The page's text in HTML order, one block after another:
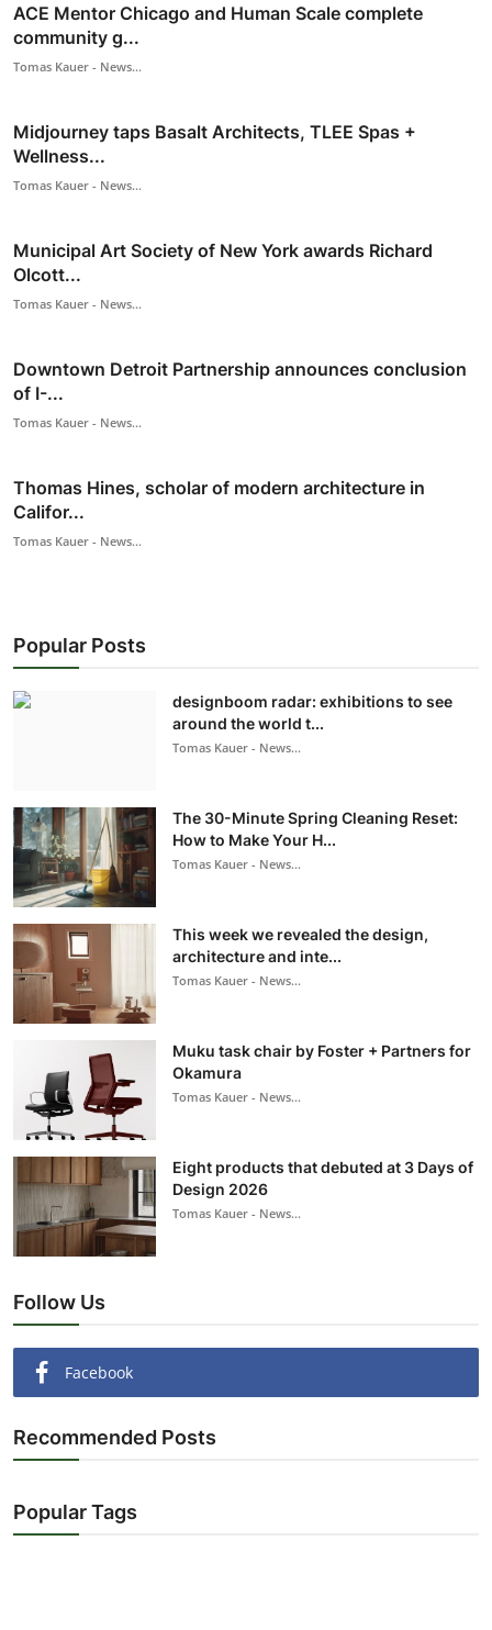
ACE Mentor Chicago and Human Scale complete
community g...
Tomas Kauer - News...
Midjourney taps Basalt Architects, TLEE Spas +
Wellness...
Tomas Kauer - News...
Municipal Art Society of New York awards Richard
Olcott...
Tomas Kauer - News...
Downtown Detroit Partnership announces conclusion
of I-...
Tomas Kauer - News...
Thomas Hines, scholar of modern architecture in
Califor...
Tomas Kauer - News...
Popular Posts
designboom radar: exhibitions to see
around the world t...
Tomas Kauer - News...
The 30-Minute Spring Cleaning Reset:
How to Make Your H...
Tomas Kauer - News...
This week we revealed the design,
architecture and inte...
Tomas Kauer - News...
Muku task chair by Foster + Partners for
Okamura
Tomas Kauer - News...
Eight products that debuted at 3 Days of
Design 2026
Tomas Kauer - News...
Follow Us
Facebook
Recommended Posts
Popular Tags